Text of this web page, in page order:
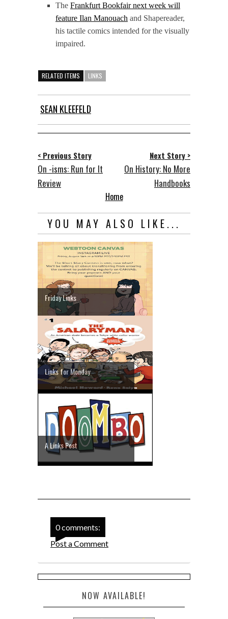
The Frankfurt Bookfair next week will
feature Ilan Manouach and Shapereader,
his tactile comics intended for the visually
impaired.
RELATED ITEMS LINKS
SEAN KLEEFELD
< Previous Story
On -isms: Run for It
Review
Next Story >
On History: No More
Handbooks
Home
YOU MAY ALSO LIKE...
Friday Links
Links for Monday
A Links Post
0 comments:
Post a Comment
NOW AVAILABLE!